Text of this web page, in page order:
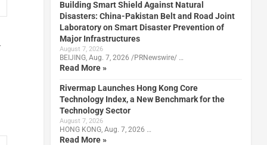
Building Smart Shield Against Natural
Disasters: China-Pakistan Belt and Road Joint
Laboratory on Smart Disaster Prevention of
Major Infrastructures
August 7, 2026
BEIJING, Aug. 7, 2026 /PRNewswire/ …
Read More »
Rivermap Launches Hong Kong Core
Technology Index, a New Benchmark for the
Technology Sector
August 7, 2026
HONG KONG, Aug. 7, 2026 …
Read More »